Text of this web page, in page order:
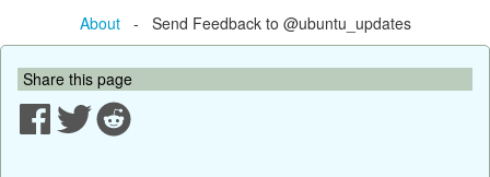
About- Send Feedback to @ubuntu_updates
Share this page